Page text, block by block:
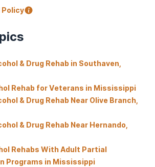
Policy
& Drug Rehab in Southaven,
Rehab for Veterans in Mississippi
& Drug Rehab Near Olive Branch,
& Drug Rehab Near Hernando,
Rehabs With Adult Partial
Programs in Mississippi